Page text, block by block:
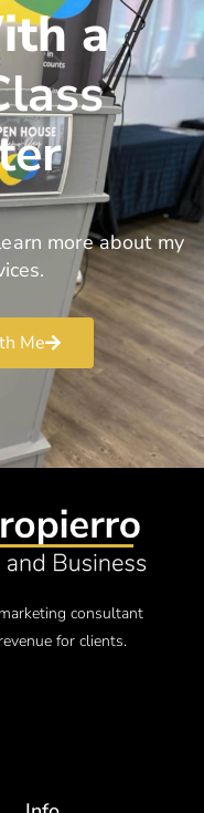
a
more about my
Me
consultant
for clients.